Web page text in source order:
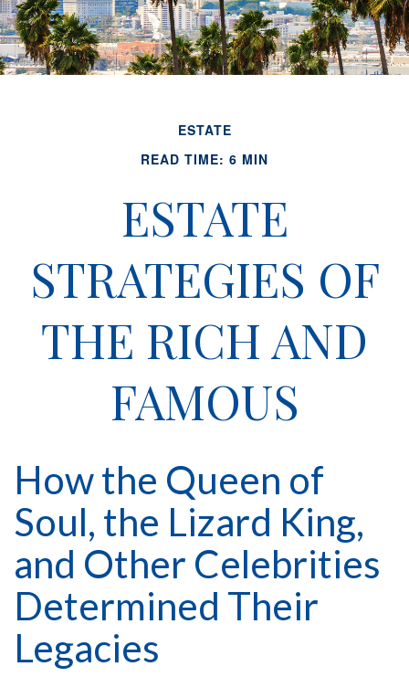
ESTATE
READ TIME: 6 MIN
ESTATE
STRATEGIES OF
THE RICH AND
FAMOUS
How the Queen of
Soul, the Lizard King,
and Other Celebrities
Determined Their
Legacies